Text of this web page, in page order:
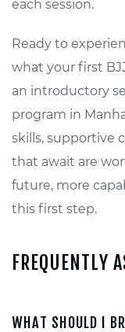
each session.
Ready to
what your first
an introductory
program in
skills, supportive
that await are
future, more
this first step.
FREQUENTLY
WHAT SHOULD I